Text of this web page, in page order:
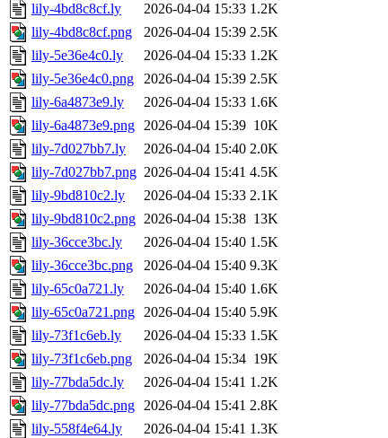
lily-4bd8c8cf.ly
2026-04-04 15:33 1.2K
lily-4bd8c8cf.png
2026-04-04 15:39 2.5K
lily-5e36e4c0.ly
2026-04-04 15:33 1.2K
lily-5e36e4c0.png
2026-04-04 15:39 2.5K
lily-6a4873e9.ly
2026-04-04 15:33 1.6K
lily-6a4873e9.png 2026-04-04 15:39 10K
lily-7d027bb7.ly
2026-04-04 15:40 2.0K
lily-7d027bb7.png 2026-04-04 15:41 4.5K
lily-9bd810c2.ly
2026-04-04 15:33 2.1K
lily-9bd810c2.png 2026-04-04 15:38 13K
lily-36cce3bc.ly
2026-04-04 15:40 1.5K
lily-36cce3bc.png
2026-04-04 15:40 9.3K
lily-65c0a721.ly
2026-04-04 15:40 1.6K
lily-65c0a721.png 2026-04-04 15:40 5.9K
lily-73f1c6eb.ly
2026-04-04 15:33 1.5K
lily-73f1c6eb.png
2026-04-04 15:34 19K
lily-77bda5dc.ly
2026-04-04 15:41 1.2K
lily-77bda5dc.png 2026-04-04 15:41 2.8K
lily-558f4e64.ly
2026-04-04 15:41 1.3K